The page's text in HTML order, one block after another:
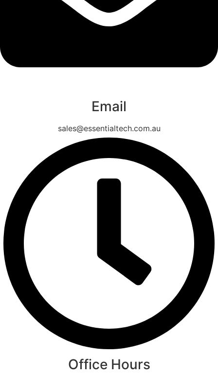
Email
sales@essentialtech.com.au
Office Hours